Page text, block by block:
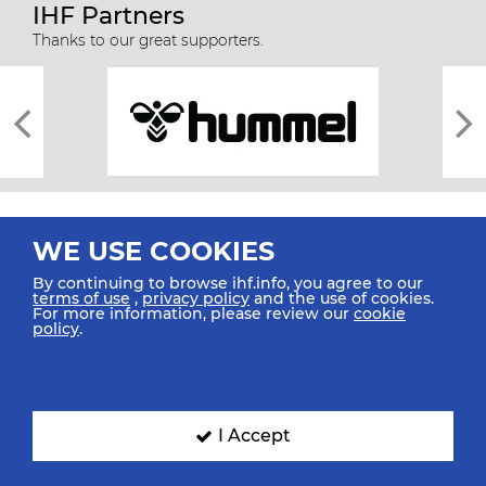
IHF Partners
Thanks to our great supporters.
All rights reserved © 2026 IHF
SIGN UP FOR OUR NEWSLETTER
WE USE COOKIES
By continuing to browse ihf.info, you agree to our
terms of use ,privacy policy and the use of cookies.
For more information, please review our cookie
policy.
I Accept